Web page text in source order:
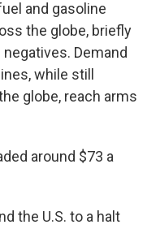
and gasoline
the globe, briefly
Demand
while still
globe, reach arms
around $73 a
the U.S. to a halt